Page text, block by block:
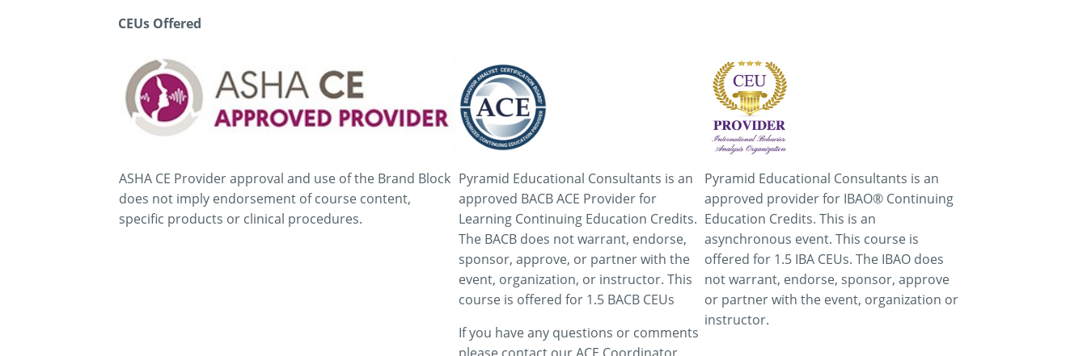
CEUs Offered
ASHA CE Provider approval and use of the Brand Block
does not imply endorsement of course content,
specific products or clinical procedures.
Pyramid Educational Consultants is an
approved BACB ACE Provider for
Learning Continuing Education Credits.
The BACB does not warrant, endorse,
sponsor, approve, or partner with the
event, organization, or instructor. This
course is offered for 1.5 BACB CEUs
If you have any questions or comments
Pyramid Educational Consultants is an
approved provider for IBAO® Continuing
Education Credits. This is an
asynchronous event. This course is
offered for 1.5 IBA CEUs. The IBAO does
not warrant, endorse, sponsor, approve
or partner with the event, organization or
instructor.